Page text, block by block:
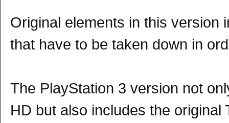
Original elements in this version
that have to be taken down in
The PlayStation 3 version not
HD but also includes the